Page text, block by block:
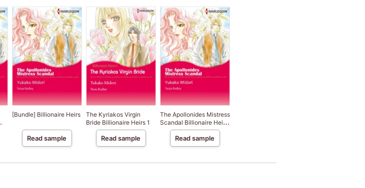
[Bundle] Billionaire Heirs
Read sample
The Kyriakos Virgin
Bride Billionaire Heirs 1
Read sample
The Apollonides Mistress
Scandal Billionaire Heirs
Read sample